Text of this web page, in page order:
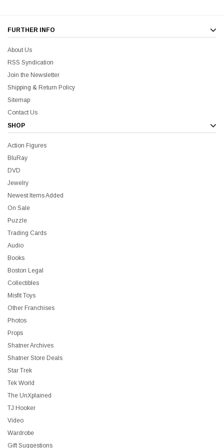
FURTHER INFO
About Us
RSS Syndication
Join the Newsletter
Shipping & Return Policy
Sitemap
Contact Us
SHOP
Action Figures
BluRay
DVD
Jewelry
Newest Items Added
On Sale
Puzzle
Trading Cards
Audio
Books
Boston Legal
Collectibles
Misfit Toys
Other Franchises
Photos
Props
Shatner Archives
Shatner Store Deals
Star Trek
Tek World
The UnXplained
TJ Hooker
Video
Wardrobe
Gift Suggestions